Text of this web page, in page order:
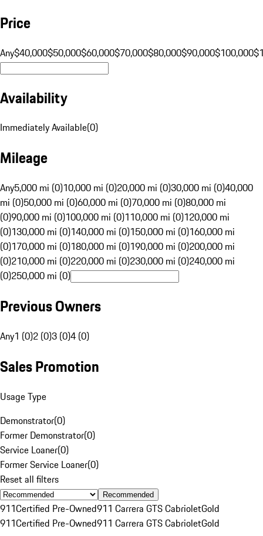
Price
Any$40,000$50,000$60,000$70,000$80,000$90,000$100,000
Availability
Immediately Available(0)
Mileage
Any5,000 mi (0)10,000 mi (0)20,000 mi (0)30,000 mi (0)40,000
mi (0)50,000 mi (0)60,000 mi (0)70,000 mi (0)80,000 mi
(0)90,000 mi (0)100,000 mi (0)110,000 mi (0)120,000 mi
(0)130,000 mi (0)140,000 mi (0)150,000 mi (0)160,000 mi
(0)170,000 mi (0)180,000 mi (0)190,000 mi (0)200,000 mi
(0)210,000 mi (0)220,000 mi (0)230,000 mi (0)240,000 mi
(0)250,000 mi (0)
Previous Owners
Any1 (0)2 (0)3 (0)4 (0)
Sales Promotion
Usage Type
Demonstrator(0)
Former Demonstrator(0)
Service Loaner(0)
Former Service Loaner(0)
Reset all filters
Recommended
911Certified Pre-Owned911 Carrera GTS CabrioletGold
911Certified Pre-Owned911 Carrera GTS CabrioletGold